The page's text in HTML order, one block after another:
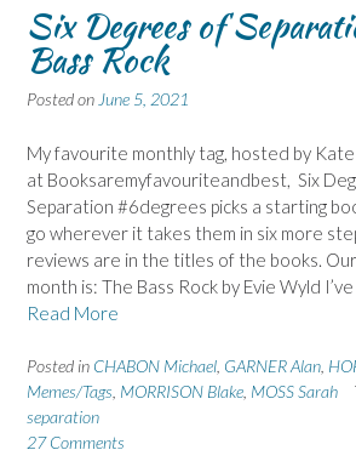
Six Degrees of
Bass Rock
Posted on June 5, 2021
My favourite monthly tag, hosted by Kate
at Booksaremyfavouriteandbest, Six
Separation #6degrees picks a starting
go wherever it takes them in six more
reviews are in the titles of the books.
month is: The Bass Rock by Evie Wyld
Read More
Posted in CHABON Michael GARNER Alan
Memes/Tags MORRISON Blake MOSS Sarah
separation
27 Comments